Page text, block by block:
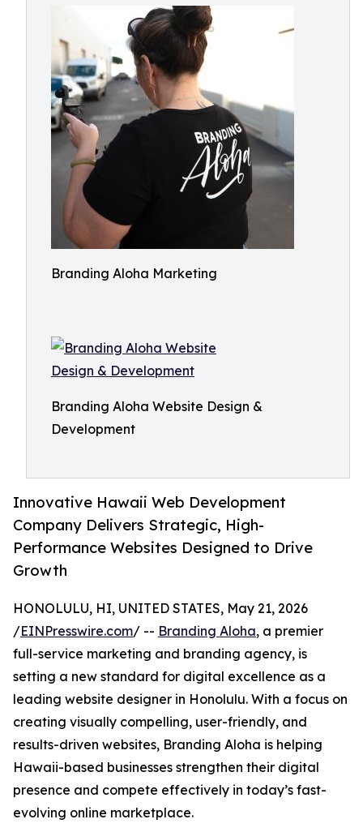
Branding Aloha Marketing
Branding Aloha Website Design &
Development
Innovative Hawaii Web Development
Company Delivers Strategic, High-
Performance Websites Designed to Drive
Growth
HONOLULU, HI, UNITED STATES, May 21, 2026
/EINPresswire.com/ -- Branding Aloha, a premier
full-service marketing and branding agency, is
setting a new standard for digital excellence as a
leading website designer in Honolulu. With a focus on
creating visually compelling, user-friendly, and
results-driven websites, Branding Aloha is helping
Hawaii-based businesses strengthen their digital
presence and compete effectively in today’s fast-
evolving online marketplace.